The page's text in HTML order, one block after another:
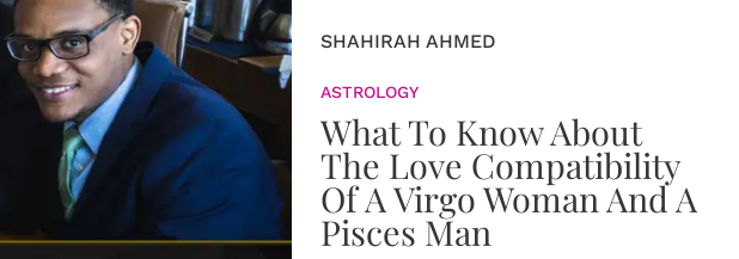
SHAHIRAH AHMED
ASTROLOGY
What To Know About
The Love Compatibility
Of A Virgo Woman And A
Pisces Man